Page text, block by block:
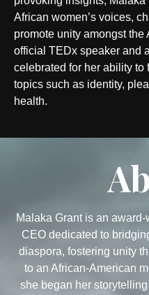
African women’s voices,
promote unity amongst
official TEDx speaker and
celebrated for her ability
topics such as identity,
health.
Malaka Grant is an
CEO dedicated to
diaspora, fostering unity
to an African-American
she began her